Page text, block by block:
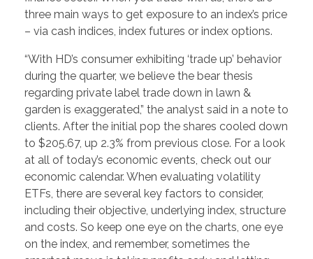
three main ways to get exposure to an index’s price
– via cash indices, index futures or index options.
“With HD’s consumer exhibiting ‘trade up’ behavior
during the quarter, we believe the bear thesis
regarding private label trade down in lawn &
garden is exaggerated,” the analyst said in a note to
clients. After the initial pop the shares cooled down
to $205.67, up 2.3% from previous close. For a look
at all of today’s economic events, check out our
economic calendar. When evaluating volatility
ETFs, there are several key factors to consider,
including their objective, underlying index, structure
and costs. So keep one eye on the charts, one eye
on the index, and remember, sometimes the